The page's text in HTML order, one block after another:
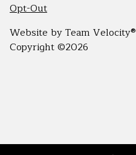
Opt-Out
Website byTeam Velocity®
Copyright ©2026